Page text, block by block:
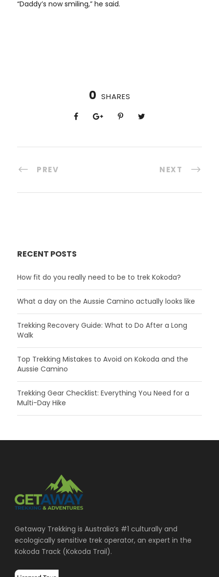
“Daddy’s now smiling,” he said.
0 SHARES
PREV NEXT
RECENT POSTS
How fit do you really need to be to trek Kokoda?
What a day on the Aussie Camino actually looks like
Trekking Recovery Guide: What to Do After a Long
Walk
Top Trekking Mistakes to Avoid on Kokoda and the
Aussie Camino
Trekking Gear Checklist: Everything You Need for a
Multi-Day Hike
Getaway Trekking is Australia’s #1 culturally and
ecologically sensitive trek operator, an expert in the
Kokoda Track (Kokoda Trail).